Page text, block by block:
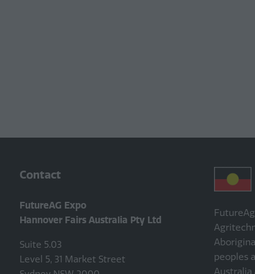
Contact
FutureAG Expo
Hannover Fairs Australia Pty Ltd
Suite 5.03
Level 5, 31 Market Street
peoples
Australia